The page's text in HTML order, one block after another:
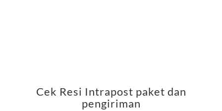
Cek Resi Intrapost paket dan
pengiriman